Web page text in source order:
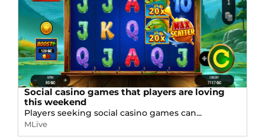
Social casino games that players are loving
this weekend
Players seeking social casino games can...
MLive